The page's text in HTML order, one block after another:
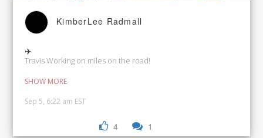
KimberLee Radmall
✈️
Travis Working on miles on the road!
SHOW MORE
Sep 5, 6:22 am EST
4 1